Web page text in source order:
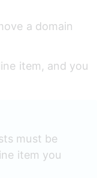
a domain
item, and you
must be
item you